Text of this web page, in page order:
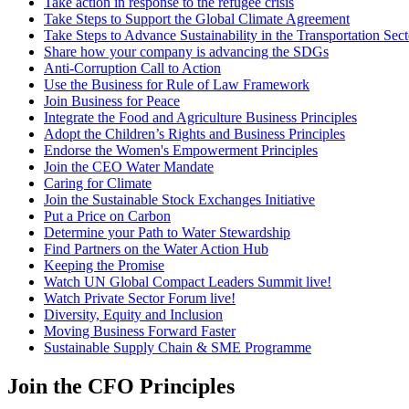
Take Steps to Support the Global Climate Agreement
Take Steps to Advance Sustainability in the Transportation
Share how your company is advancing the SDGs
Anti-Corruption Call to Action
Use the Business for Rule of Law Framework
Join Business for Peace
Integrate the Food and Agriculture Business Principles
Adopt the Children’s Rights and Business Principles
Endorse the Women's Empowerment Principles
Join the CEO Water Mandate
Caring for Climate
Join the Sustainable Stock Exchanges Initiative
Put a Price on Carbon
Determine your Path to Water Stewardship
Find Partners on the Water Action Hub
Keeping the Promise
Watch UN Global Compact Leaders Summit live!
Watch Private Sector Forum live!
Diversity, Equity and Inclusion
Moving Business Forward Faster
Sustainable Supply Chain & SME Programme
Join the CFO Principles